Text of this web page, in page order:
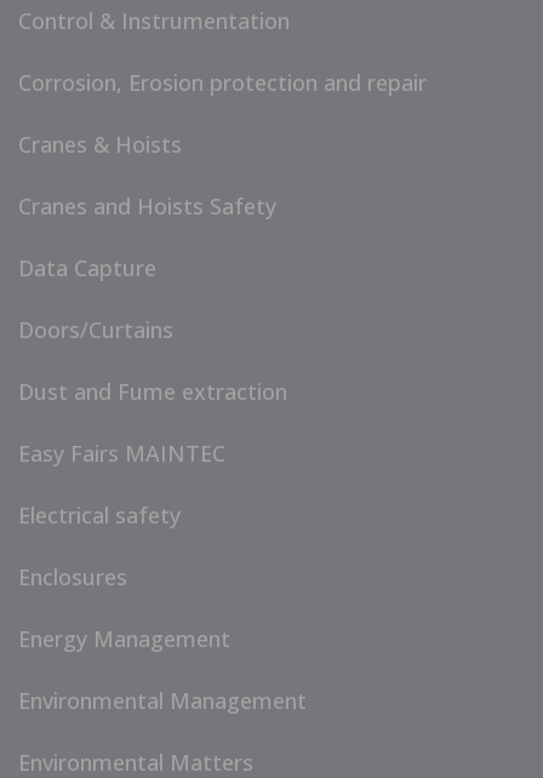
Control & Instrumentation
Corrosion, Erosion protection and repair
Cranes & Hoists
Cranes and Hoists Safety
Data Capture
Doors/Curtains
Dust and Fume extraction
Easy Fairs MAINTEC
Electrical safety
Enclosures
Energy Management
Environmental Management
Environmental Matters